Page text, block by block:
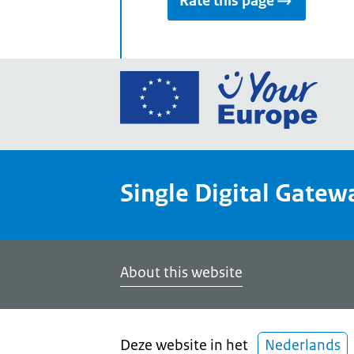
Go
Your
Single Digital
About this website
Deze website in het Nederlands